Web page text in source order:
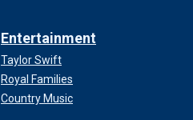
Entertainment
Taylor Swift
Royal Families
Country Music